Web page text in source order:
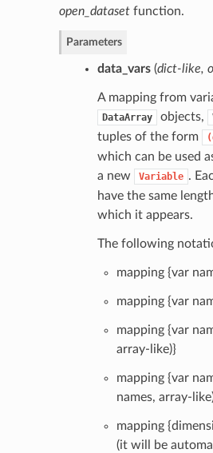
open_datasetfunction.
Parameters
data_vars(dict-like,
A mapping from
DataArray objects,
tuples of the form
which can be used
a new
Variable .
have the same
which it appears.
The following
mapping {var
mapping {var
mapping {var
array-like)}
mapping {var
names, array-
mapping
(it will be